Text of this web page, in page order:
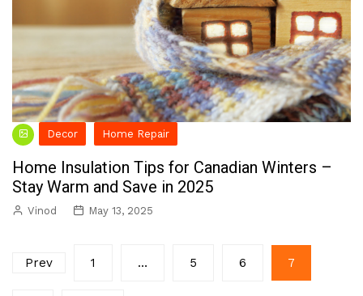
Decor Home Repair
Home Insulation Tips for Canadian Winters –
Stay Warm and Save in 2025
Vinod May 13, 2025
Posts
Prev 1 … 5 6 7